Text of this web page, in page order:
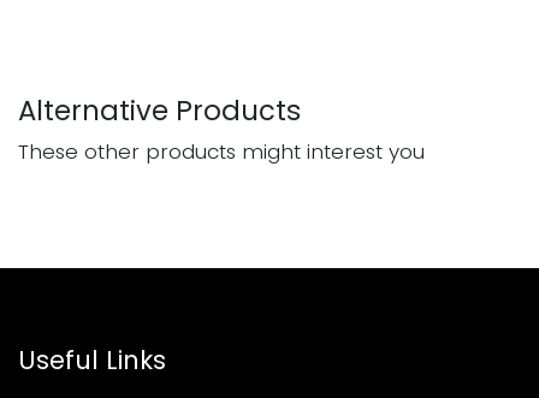
Alternative Products
These other products might interest you
Useful Links